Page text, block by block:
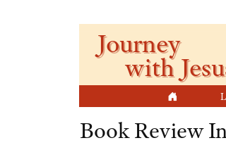
Journey
with
Book Review